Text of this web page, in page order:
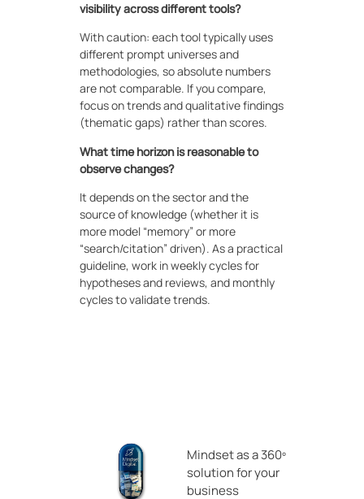
visibility across different tools?
With caution: each tool typically uses
different prompt universes and
methodologies, so absolute numbers
are not comparable. If you compare,
focus on trends and qualitative findings
(thematic gaps) rather than scores.
What time horizon is reasonable to
observe changes?
It depends on the sector and the
source of knowledge (whether it is
more model “memory” or more
“search/citation” driven). As a practical
guideline, work in weekly cycles for
hypotheses and reviews, and monthly
cycles to validate trends.
Mindset as a 360º
solution for your
business